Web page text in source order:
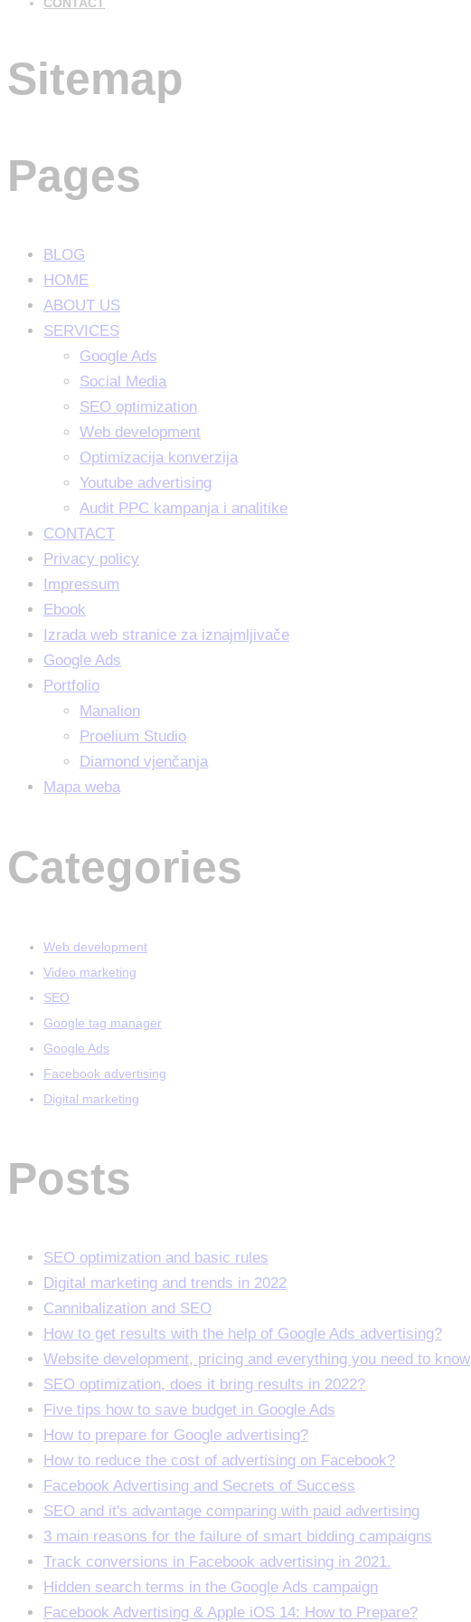
CONTACT
Sitemap
Pages
BLOG
HOME
ABOUT US
SERVICES
Google Ads
Social Media
SEO optimization
Web development
Optimizacija konverzija
Youtube advertising
Audit PPC kampanja i analitike
CONTACT
Privacy policy
Impressum
Ebook
Izrada web stranice za iznajmljivače
Google Ads
Portfolio
Manalion
Proelium Studio
Diamond vjenčanja
Mapa weba
Categories
Web development
Video marketing
SEO
Google tag manager
Google Ads
Facebook advertising
Digital marketing
Posts
SEO optimization and basic rules
Digital marketing and trends in 2022
Cannibalization and SEO
How to get results with the help of Google Ads advertising?
Website development, pricing and everything you need to know
SEO optimization, does it bring results in 2022?
Five tips how to save budget in Google Ads
How to prepare for Google advertising?
How to reduce the cost of advertising on Facebook?
Facebook Advertising and Secrets of Success
SEO and it's advantage comparing with paid advertising
3 main reasons for the failure of smart bidding campaigns
Track conversions in Facebook advertising in 2021.
Hidden search terms in the Google Ads campaign
Facebook Advertising & Apple iOS 14: How to Prepare?